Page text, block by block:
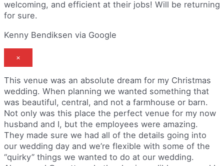
welcoming, and efficient at their jobs! Will be returning
for sure.
Kenny Bendiksen via Google
×
This venue was an absolute dream for my Christmas
wedding. When planning we wanted something that
was beautiful, central, and not a farmhouse or barn.
Not only was this place the perfect venue for my now
husband and I, but the employees were amazing.
They made sure we had all of the details going into
our wedding day and we’re flexible with some of the
“quirky” things we wanted to do at our wedding.